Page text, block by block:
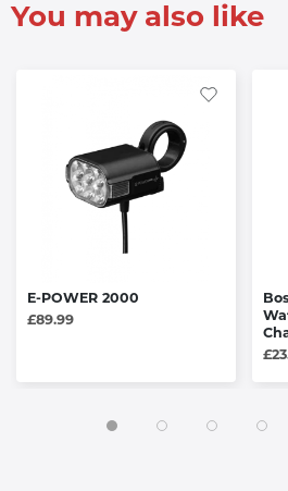
You may also like
E-POWER 2000
£89.99